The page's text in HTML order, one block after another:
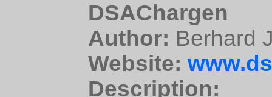
DSAChargen
Author: Berhard
Website:
Description: